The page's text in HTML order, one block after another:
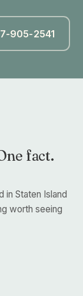
905-2541
fact.
in Staten Island
worth seeing